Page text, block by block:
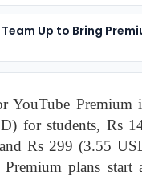
Up to Bring
YouTube Premium
for students, Rs
Rs 299 (3.55
Premium plans